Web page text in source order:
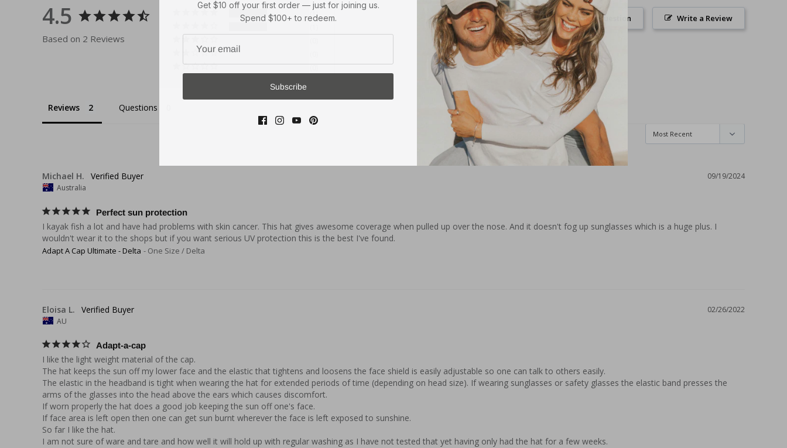
4.5
Based on 2 Reviews
0
Write a Review
Ask a Question
Reviews Questions
09/19/2024
Michael H.
Australia
Perfect sun protection
I kayak fish a lot and have had problems with skin cancer. This hat gives awesome coverage when pulled up over the nose. And it doesn't fog up sunglasses which is a huge plus. I
wouldn't wear it to the shops but if you want serious UV protection this is the best I've found.
Adapt A Cap Ultimate - Delta One Size / Delta
02/26/2022
Eloisa L.
AU
Adapt-a-cap
I like the light weight material of the cap.
The hat keeps the sun off my lower face and the elastic that tightens and loosens the face shield is easily adjustable so one can talk to others easily.
The elastic in the headband is tight when wearing the hat for extended periods of time (depending on head size). If wearing sunglasses or safety glasses the elastic band presses the
arms of the glasses into the head above the ears which causes discomfort.
If worn properly the hat does a good job keeping the sun off one's face.
If face area is left open then one can get sun burnt wherever the face is left exposed to sunshine.
So far I like the hat.
I am not sure of ware and tare and how well it will hold up with regular washing as I have not tested that yet having only had the hat for a few weeks.
Spend $100+ to redeem.